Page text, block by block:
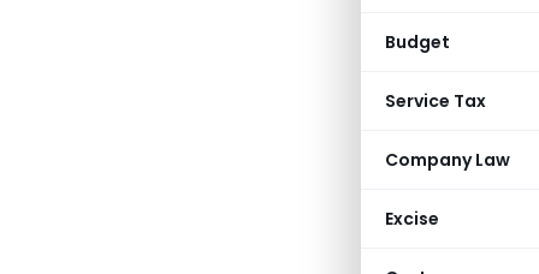
Budget
Service Tax
Company Law
Excise